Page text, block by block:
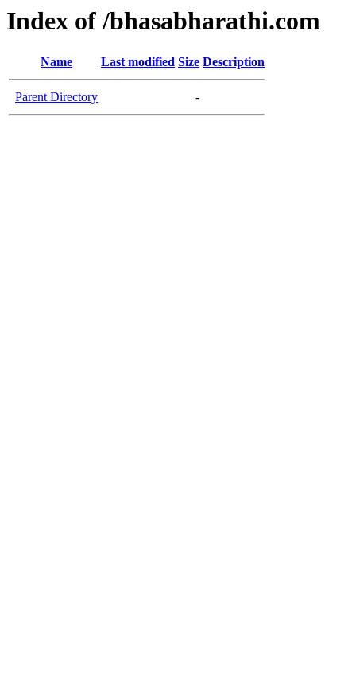
Index of /bhasabharathi.com
Name Last modified Size Description
Parent Directory -